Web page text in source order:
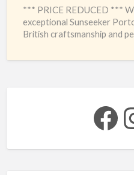
*** PRICE REDUCED ***
exceptional Sunseeker
British craftsmanship and
Facebook